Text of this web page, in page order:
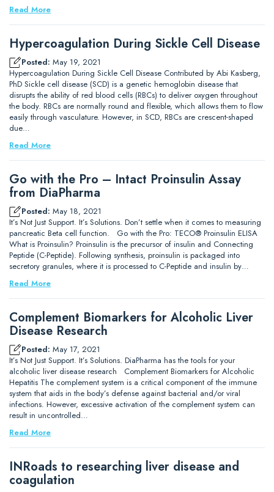
Read More
Hypercoagulation During Sickle Cell Disease
Posted: May 19, 2021
Hypercoagulation During Sickle Cell Disease Contributed by Abi Kasberg,
PhD Sickle cell disease (SCD) is a genetic hemoglobin disease that
disrupts the ability of red blood cells (RBCs) to deliver oxygen throughout
the body. RBCs are normally round and flexible, which allows them to flow
easily through vasculature. However, in SCD, RBCs are crescent-shaped
due…
Read More
Go with the Pro – Intact Proinsulin Assay
from DiaPharma
Posted: May 18, 2021
It’s Not Just Support. It’s Solutions. Don’t settle when it comes to measuring
pancreatic Beta cell function. Go with the Pro: TECO® Proinsulin ELISA
What is Proinsulin? Proinsulin is the precursor of insulin and Connecting
Peptide (C-Peptide). Following synthesis, proinsulin is packaged into
secretory granules, where it is processed to C-Peptide and insulin by…
Read More
Complement Biomarkers for Alcoholic Liver
Disease Research
Posted: May 17, 2021
It’s Not Just Support. It’s Solutions. DiaPharma has the tools for your
alcoholic liver disease research Complement Biomarkers for Alcoholic
Hepatitis The complement system is a critical component of the immune
system that aids in the body’s defense against bacterial and/or viral
infections. However, excessive activation of the complement system can
result in uncontrolled…
Read More
INRoads to researching liver disease and
coagulation